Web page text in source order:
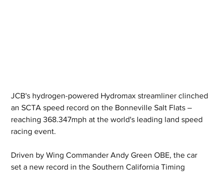
JCB's hydrogen-powered Hydromax streamliner clinched
an SCTA speed record on the Bonneville Salt Flats –
reaching 368.347mph at the world's leading land speed
racing event.
Driven by Wing Commander Andy Green OBE, the car
set a new record in the Southern California Timing